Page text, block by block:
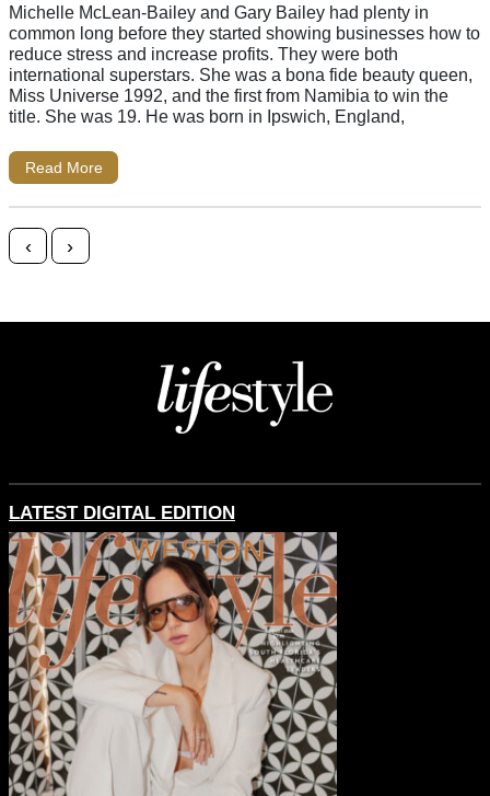
Michelle McLean-Bailey and Gary Bailey had plenty in
common long before they started showing businesses how to
reduce stress and increase profits. They were both
international superstars. She was a bona fide beauty queen,
Miss Universe 1992, and the first from Namibia to win the
title. She was 19. He was born in Ipswich, England,
Read More
Posts navigation
‹ ›
LATEST DIGITAL EDITION